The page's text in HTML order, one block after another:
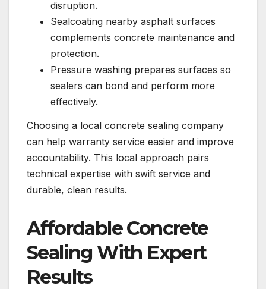
disruption.
Sealcoating nearby asphalt surfaces
complements concrete maintenance and
protection.
Pressure washing prepares surfaces so
sealers can bond and perform more
effectively.
Choosing a local concrete sealing company
can help warranty service easier and improve
accountability. This local approach pairs
technical expertise with swift service and
durable, clean results.
Affordable Concrete
Sealing With Expert
Results